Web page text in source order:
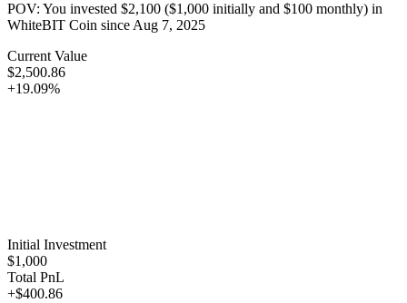
POV: You invested $2,100 ($1,000 initially and $100 monthly) in
WhiteBIT Coin sinceAug 7, 2025
Current Value
$2,500.86
+19.09%
Initial Investment
$1,000
Total PnL
+$400.86